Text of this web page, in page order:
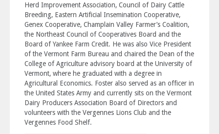
Herd Improvement Association, Council of Dairy Cattle
Breeding, Eastern Artificial Insemination Cooperative,
Genex Cooperative, Champlain Valley Farmer’s Coalition,
the Northeast Council of Cooperatives Board and the
Board of Yankee Farm Credit. He was also Vice President
of the Vermont Farm Bureau and chaired the Dean of the
College of Agriculture advisory board at the University of
Vermont, where he graduated with a degree in
Agricultural Economics. Foster also served as an officer in
the United States Army and currently sits on the Vermont
Dairy Producers Association Board of Directors and
volunteers with the Vergennes Lions Club and the
Vergennes Food Shelf.